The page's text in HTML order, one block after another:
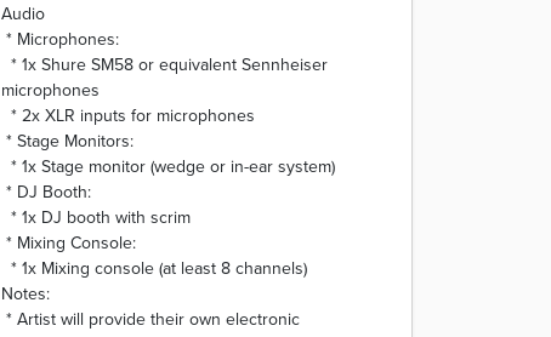
Audio
* Microphones:
* 1x Shure SM58 or equivalent Sennheiser
microphones
* 2x XLR inputs for microphones
* Stage Monitors:
* 1x Stage monitor (wedge or in-ear system)
* DJ Booth:
* 1x DJ booth with scrim
* Mixing Console:
* 1x Mixing console (at least 8 channels)
Notes:
* Artist will provide their own electronic